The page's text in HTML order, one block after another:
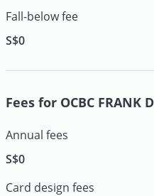
Fall-below fee
S$0
Fees for OCBC FRANK
Annual fees
S$0
Card design fees